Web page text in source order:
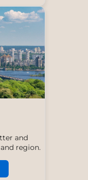
and
region.